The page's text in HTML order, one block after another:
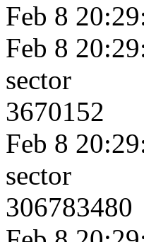
Feb 8
Feb 8
sector
3670152
Feb 8
sector
306783480